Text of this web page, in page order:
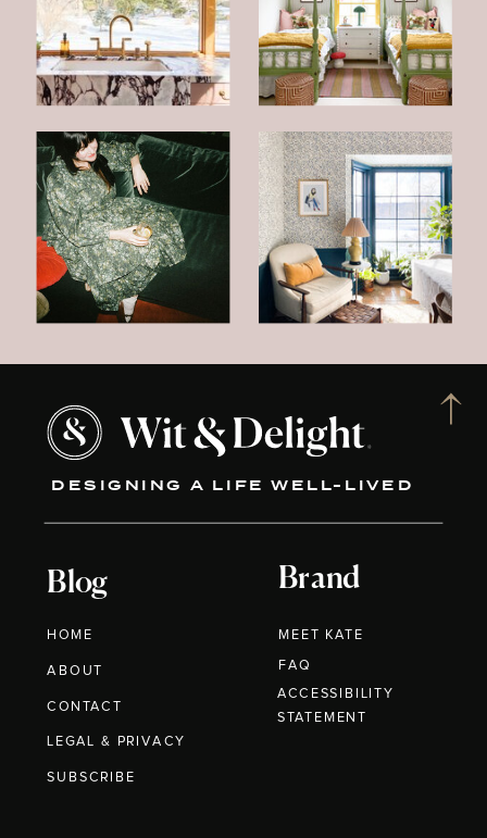
DESIGNING A LIFE WELL-LIVED
Blog
HOME
ABOUT
CONTACT
Brand
MEET KATE
LEGAL & PRIVACY
FAQ
SUBSCRIBE
ACCESSIBILITY
STATEMENT